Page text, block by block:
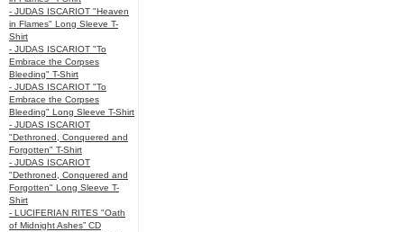
- JUDAS ISCARIOT "Heaven
in Flames" Long Sleeve T-
Shirt
- JUDAS ISCARIOT "To
Embrace the Corpses
Bleeding" T-Shirt
- JUDAS ISCARIOT "To
Embrace the Corpses
Bleeding" Long Sleeve T-Shirt
- JUDAS ISCARIOT
"Dethroned, Conquered and
Forgotten" T-Shirt
- JUDAS ISCARIOT
"Dethroned, Conquered and
Forgotten" Long Sleeve T-
Shirt
- LUCIFERIAN RITES "Oath
of Midnight Ashes” CD